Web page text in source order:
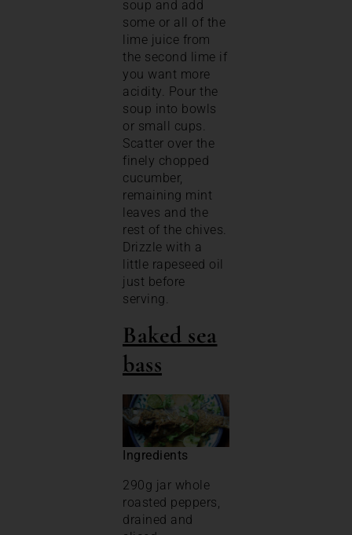
soup and add
some or all of the
lime juice from
the second lime if
you want more
acidity. Pour the
soup into bowls
or small cups.
Scatter over the
finely chopped
cucumber,
remaining mint
leaves and the
rest of the chives.
Drizzle with a
little rapeseed oil
just before
serving.
Baked sea
bass
Ingredients
290g jar whole
roasted peppers,
drained and